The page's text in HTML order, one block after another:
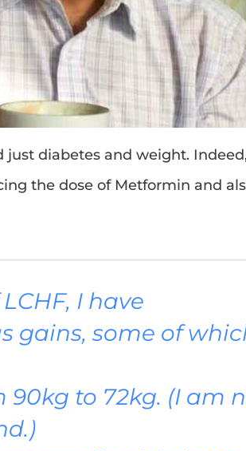
just diabetes and weight.
the dose of Metformin and
I have
gains, some of
to 72kg. (I am